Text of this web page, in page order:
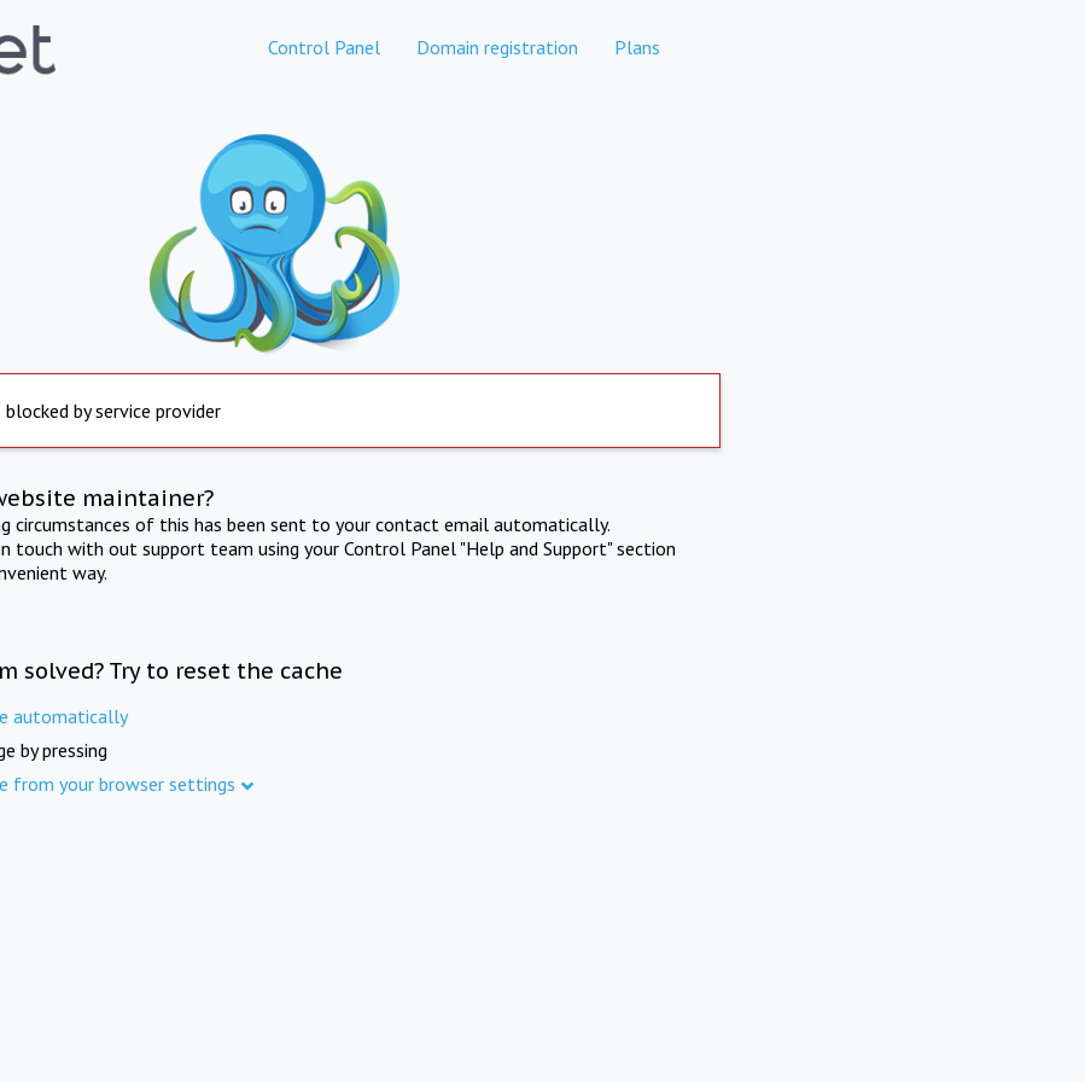
Control Panel Domain registration Plans
blocked by service provider
maintainer?
circumstances of this has been sent to your contact email automatically.
touch with out support team using your Control Panel "Help and Support" section
way.
solved? Try to reset the cache
automatically
by pressing
from your browser settings